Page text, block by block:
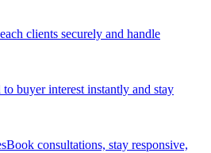
clients securely and handle
to buyer interest instantly and stay
Book consultations, stay responsive,